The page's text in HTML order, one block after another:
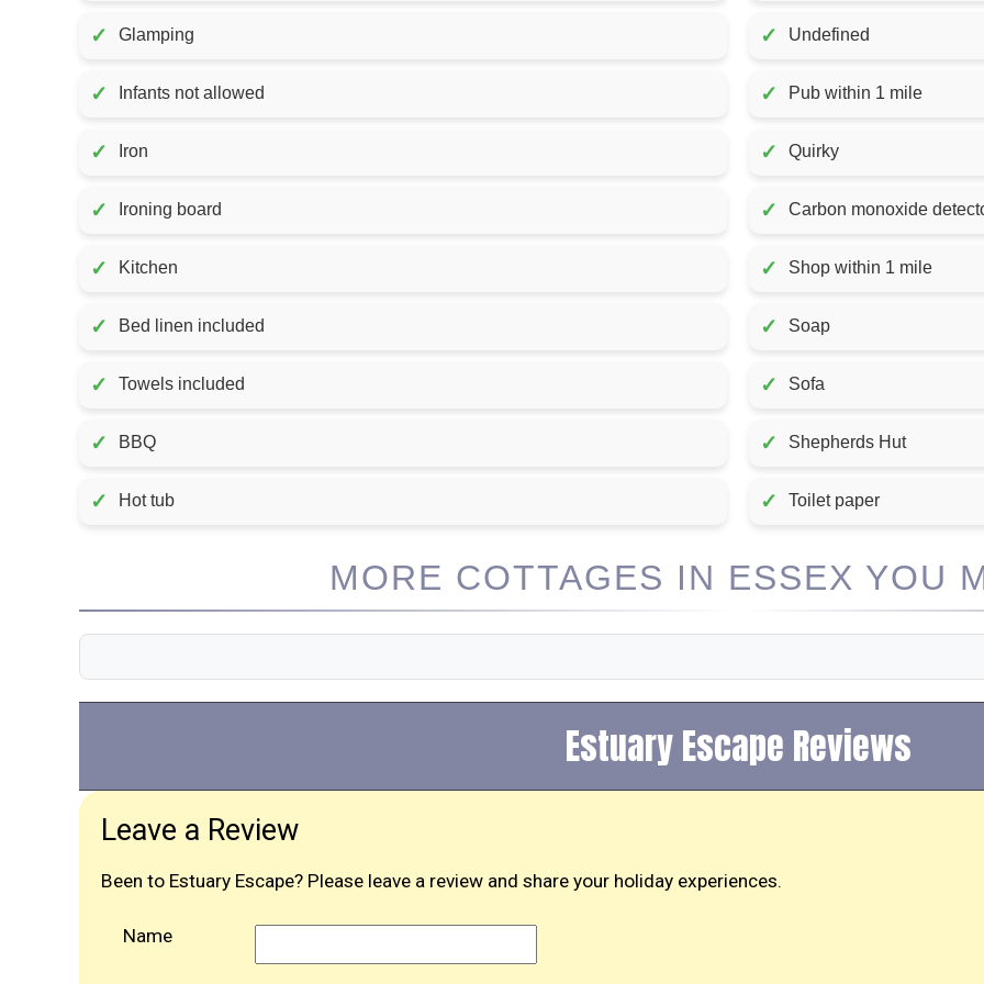
✓ Glamping
✓ Infants not allowed
✓ Iron
✓ Ironing board
✓ Kitchen
✓ Bed linen included
✓ Towels included
✓ BBQ
✓ Hot tub
✓ Undefined
✓ Pub within 1 mile
✓ Quirky
✓ Carbon monoxide
✓ Shop within 1 mile
✓ Soap
✓ Sofa
✓ Shepherds Hut
✓ Toilet paper
MORE COTTAGES IN ESSEX YOU
Estuary Escape Reviews
Leave a Review
Been to Estuary Escape? Please leave a review and share your holiday experiences.
Name